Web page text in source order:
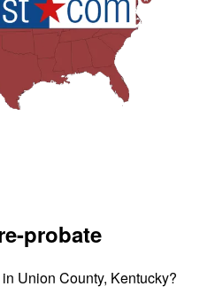
probate
Union County, Kentucky?